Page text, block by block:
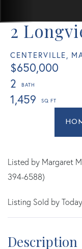
2
CENTERVILLE,
$650,000
2
1,459
Listed by Margaret
394-6588)
Listing Sold by